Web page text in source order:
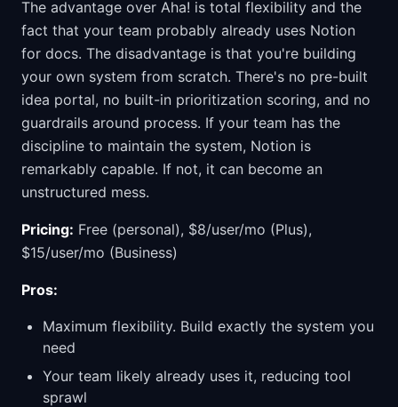
The advantage over Aha! is total flexibility and the
fact that your team probably already uses Notion
for docs. The disadvantage is that you're building
your own system from scratch. There's no pre-built
idea portal, no built-in prioritization scoring, and no
guardrails around process. If your team has the
discipline to maintain the system, Notion is
remarkably capable. If not, it can become an
unstructured mess.
Pricing: Free (personal), $8/user/mo (Plus),
$15/user/mo (Business)
Pros:
Maximum flexibility. Build exactly the system you
need
Your team likely already uses it, reducing tool
sprawl